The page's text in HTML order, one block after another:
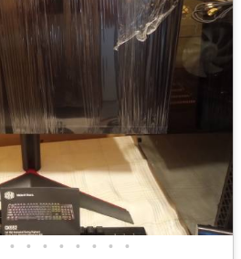
• • • • • • • •